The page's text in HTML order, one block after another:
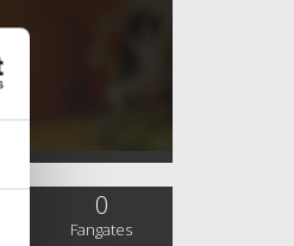
0
Fangates